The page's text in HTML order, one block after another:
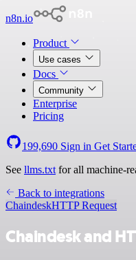
n8n.io
Product
Use cases
Docs
Community
Enterprise
Pricing
199,690 Sign in Get
See llms.txt for all machine-
Back to integrations
ChaindeskHTTP Request
Chaindesk and